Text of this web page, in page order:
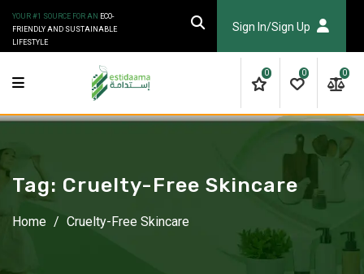
content
YOUR #1 SOURCE FOR AN ECO-
FRIENDLY AND SUSTAINABLE
LIFESTYLE
Sign In/Sign Up
0 0 0
Tag: Cruelty-Free Skincare
Home / Cruelty-Free Skincare